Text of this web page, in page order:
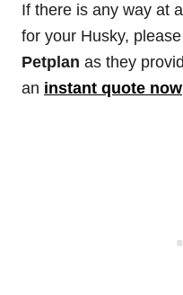
If there is any way at
for your Husky,
Petplan as they
an instant quote now